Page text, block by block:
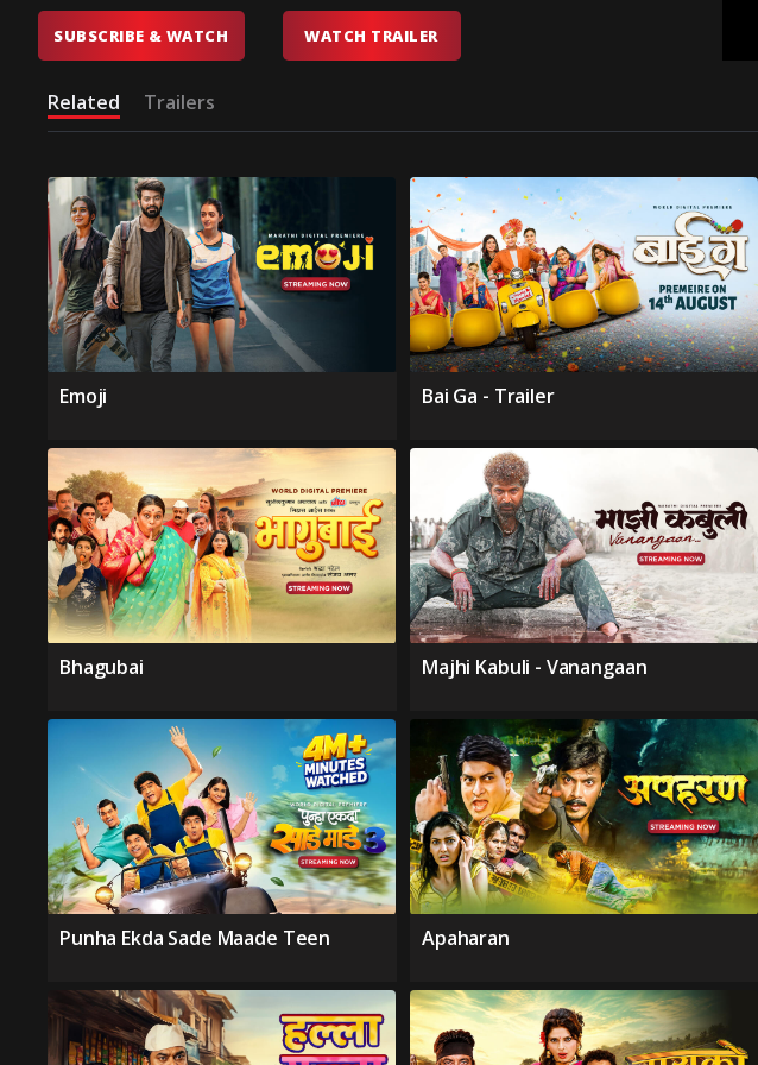
SUBSCRIBE & WATCH WATCH TRAILER
Related Trailers
Emoji Bai Ga - Trailer
Bhagubai Majhi Kabuli - Vanangaan
Punha Ekda Sade Maade Teen Apaharan